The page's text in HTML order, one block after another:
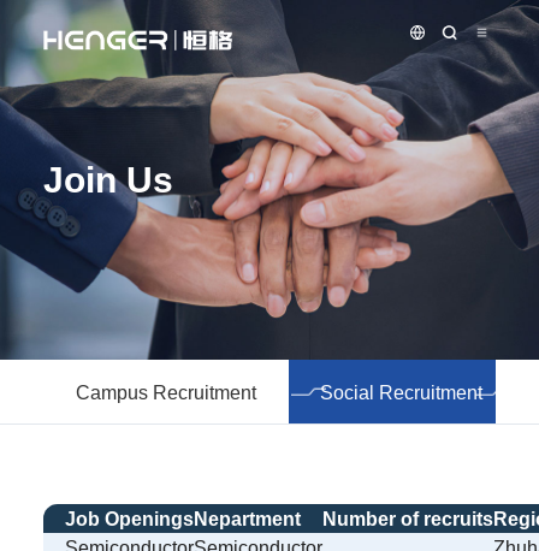
Join Us
Campus Recruitment Social Recruitment
Job OpeningsNepartment Number of recruits